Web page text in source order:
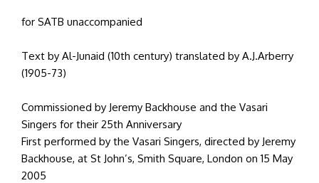
for SATB unaccompanied
Text by Al-Junaid (10th century) translated by A.J.Arberry
(1905-73)
Commissioned by Jeremy Backhouse and the Vasari
Singers for their 25th Anniversary
First performed by the Vasari Singers, directed by Jeremy
Backhouse, at St John’s, Smith Square, London on 15 May
2005